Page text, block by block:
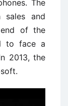
The
sales and
of the
to face a
2013, the